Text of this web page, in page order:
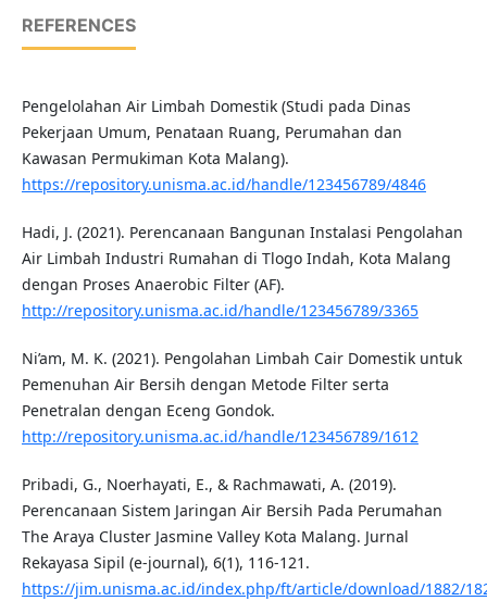
REFERENCES
Pengelolahan Air Limbah Domestik (Studi pada Dinas
Pekerjaan Umum, Penataan Ruang, Perumahan dan
Kawasan Permukiman Kota Malang).
https://repository.unisma.ac.id/handle/123456789/4846
Hadi, J. (2021). Perencanaan Bangunan Instalasi Pengolahan
Air Limbah Industri Rumahan di Tlogo Indah, Kota Malang
dengan Proses Anaerobic Filter (AF).
http://repository.unisma.ac.id/handle/123456789/3365
Ni’am, M. K. (2021). Pengolahan Limbah Cair Domestik untuk
Pemenuhan Air Bersih dengan Metode Filter serta
Penetralan dengan Eceng Gondok.
http://repository.unisma.ac.id/handle/123456789/1612
Pribadi, G., Noerhayati, E., & Rachmawati, A. (2019).
Perencanaan Sistem Jaringan Air Bersih Pada Perumahan
The Araya Cluster Jasmine Valley Kota Malang. Jurnal
Rekayasa Sipil (e-journal), 6(1), 116-121.
https://jim.unisma.ac.id/index.php/ft/article/download/1882/